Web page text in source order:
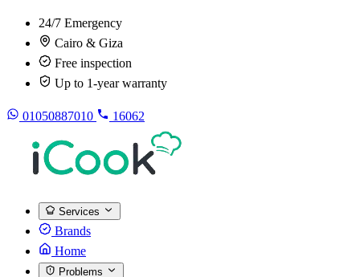
24/7 Emergency
Cairo & Giza
Free inspection
Up to 1-year warranty
01050887010 16062
Services
Brands
Home
Problems